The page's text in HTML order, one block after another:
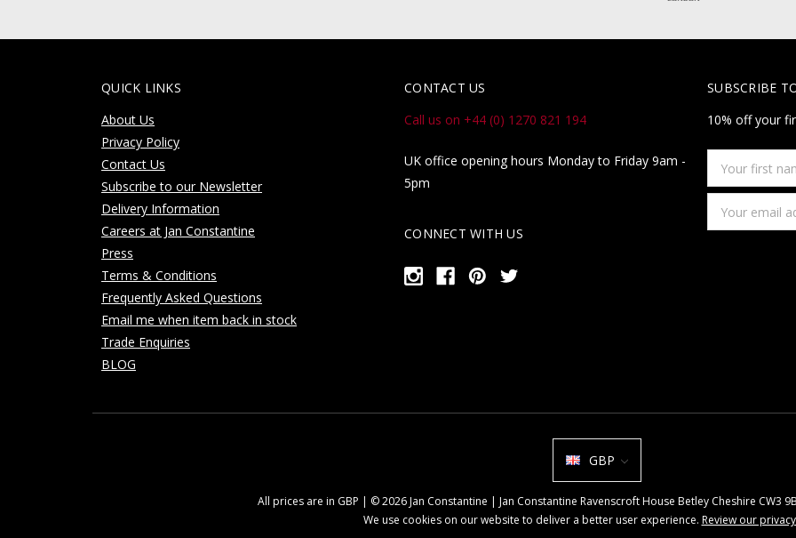
QUICK LINKS
About Us
Privacy Policy
Contact Us
Subscribe to our Newsletter
Delivery Information
Careers at Jan Constantine
Press
Terms & Conditions
Frequently Asked Questions
Email me when item back in stock
Trade Enquiries
BLOG
CONTACT US
Call us on +44 (0) 1270 821 194
UK office opening hours Monday to Friday 9am -
5pm
CONNECT WITH US
SUBSCRIBE
10% off your
first
name
Address
GBP
All prices are in GBP | © 2026 Jan Constantine | Jan Constantine Ravenscroft House Betley Cheshire CW3
We use cookies on our website to deliver a better user experience. Review our